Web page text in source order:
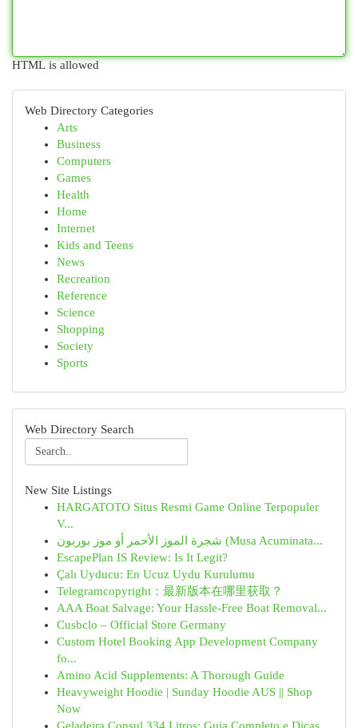
HTML is allowed
Web Directory Categories
Arts
Business
Computers
Games
Health
Home
Internet
Kids and Teens
News
Recreation
Reference
Science
Shopping
Society
Sports
Web Directory Search
New Site Listings
HARGATOTO Situs Resmi Game Online Terpopuler
V...
شجرة الموز الأحمر أو موز بوربون (Musa Acuminata...
EscapePlan IS Review: Is It Legit?
Çalı Uyducu: En Ucuz Uydu Kurulumu
Telegramcopyright：最新版本在哪里获取？
AAA Boat Salvage: Your Hassle-Free Boat Removal...
Cusbclo – Official Store Germany
Custom Hotel Booking App Development Company
fo...
Amino Acid Supplements: A Thorough Guide
Heavyweight Hoodie | Sunday Hoodie AUS || Shop
Now